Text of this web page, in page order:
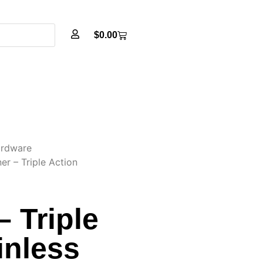
$0.00
– Triple Action
Triple